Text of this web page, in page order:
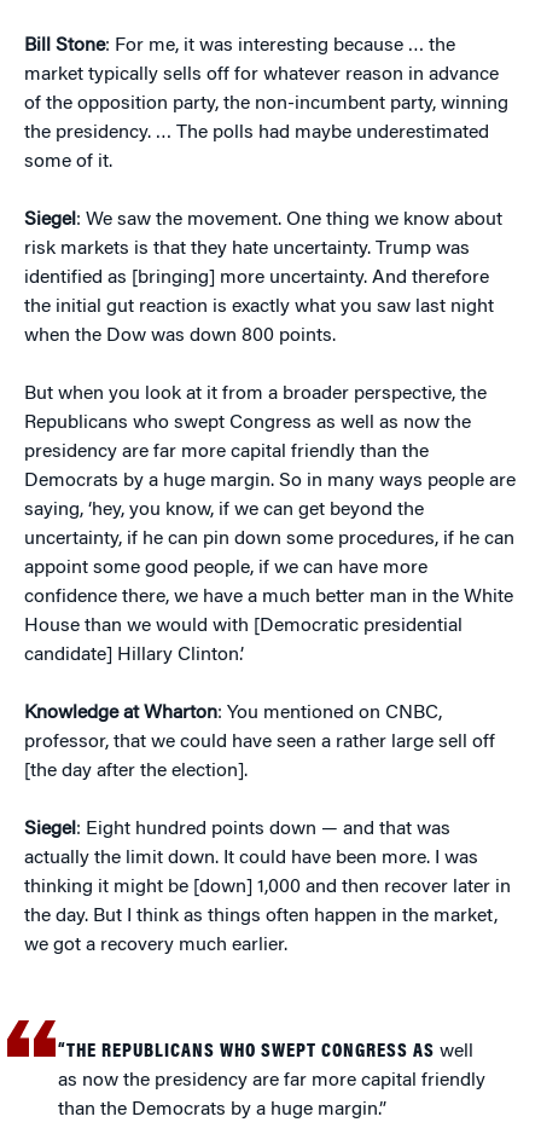
Bill Stone: For me, it was interesting because … the
market typically sells off for whatever reason in advance
of the opposition party, the non-incumbent party, winning
the presidency. … The polls had maybe underestimated
some of it.
Siegel : We saw the movement. One thing we know about
risk markets is that they hate uncertainty. Trump was
identified as [bringing] more uncertainty. And therefore
the initial gut reaction is exactly what you saw last night
when the Dow was down 800 points.
But when you look at it from a broader perspective, the
Republicans who swept Congress as well as now the
presidency are far more capital friendly than the
Democrats by a huge margin. So in many ways people are
saying, ‘hey, you know, if we can get beyond the
uncertainty, if he can pin down some procedures, if he can
appoint some good people, if we can have more
confidence there, we have a much better man in the White
House than we would with [Democratic presidential
candidate] Hillary Clinton.’
Knowledge at Wharton: You mentioned on CNBC,
professor, that we could have seen a rather large sell off
[the day after the election].
Siegel : Eight hundred points down — and that was
actually the limit down. It could have been more. I was
thinking it might be [down] 1,000 and then recover later in
the day. But I think as things often happen in the market,
we got a recovery much earlier.
“THE REPUBLICANS WHO SWEPT CONGRESS AS well
as now the presidency are far more capital friendly
than the Democrats by a huge margin.”